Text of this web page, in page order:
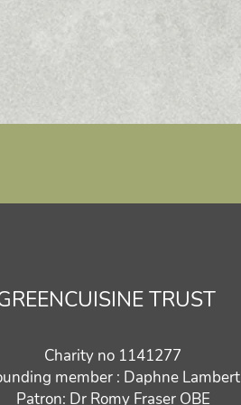
TRUST
Charity no 1141277
member : Daphne Lambert
Patron: Dr Romy Fraser OBE